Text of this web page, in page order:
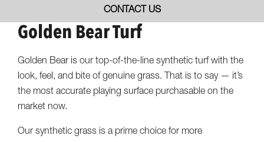
CONTACT US
Golden Bear Turf
Golden Bear is our top-of-the-line synthetic turf with the
look, feel, and bite of genuine grass. That is to say — it’s
the most accurate playing surface purchasable on the
market now.
Our synthetic grass is a prime choice for more